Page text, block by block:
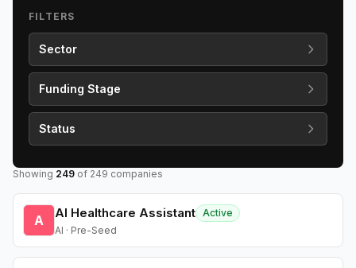
FILTERS
Sector
Funding Stage
Status
Showing 249 of 249 companies
A AI Healthcare Assistant Active
AI · Pre-Seed